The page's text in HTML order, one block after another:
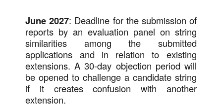
June 2027: Deadline for the submission of
reports by an evaluation panel on string
similarities among the submitted
applications and in relation to existing
extensions. A 30-day objection period will
be opened to challenge a candidate string
if it creates confusion with another
extension.